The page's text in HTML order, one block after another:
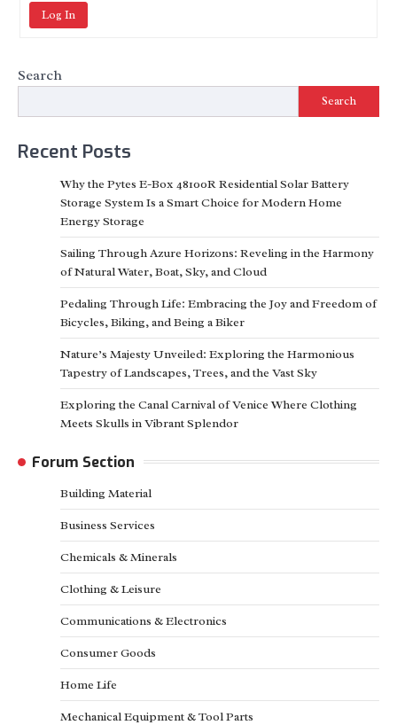
Log In
Search
Search
Recent Posts
Why the Pytes E-Box 48100R Residential Solar Battery
Storage System Is a Smart Choice for Modern Home
Energy Storage
Sailing Through Azure Horizons: Reveling in the Harmony
of Natural Water, Boat, Sky, and Cloud
Pedaling Through Life: Embracing the Joy and Freedom of
Bicycles, Biking, and Being a Biker
Nature’s Majesty Unveiled: Exploring the Harmonious
Tapestry of Landscapes, Trees, and the Vast Sky
Exploring the Canal Carnival of Venice Where Clothing
Meets Skulls in Vibrant Splendor
Forum Section
Building Material
Business Services
Chemicals & Minerals
Clothing & Leisure
Communications & Electronics
Consumer Goods
Home Life
Mechanical Equipment & Tool Parts